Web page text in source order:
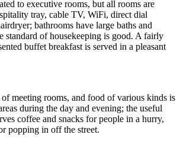
to executive rooms, but all rooms are
tray, cable TV, WiFi, direct dial
bathrooms have large baths and
standard of housekeeping is good. A fairly
buffet breakfast is served in a pleasant
of meeting rooms, and food of various kinds is
during the day and evening; the useful
coffee and snacks for people in a hurry,
popping in off the street.